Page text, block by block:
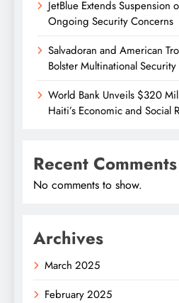
JetBlue Extends
Ongoing Security Concerns
Salvadoran and American
Bolster Multinational
World Bank Unveils $320
Haiti’s Economic and Social
Recent Comments
No comments to show.
Archives
March 2025
February 2025